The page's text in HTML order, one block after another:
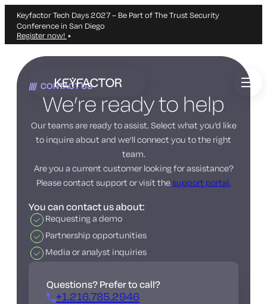
Keyfactor Tech Days 2027 – Be Part of The Trust Security
Conference in San Diego
Register now!
Skip
main
content
CONTACT US
We’re ready to help
Our teams are ready to assist. Select what you’d like
to inquire about and we’ll connect you to the right
team.
Are you a current customer looking for assistance?
Please contact support or visit thesupport portal.
You can contact us about:
Requesting a demo
Partnership opportunities
Media or analyst inquiries
Questions? Prefer to call?
+1.216.785.2946